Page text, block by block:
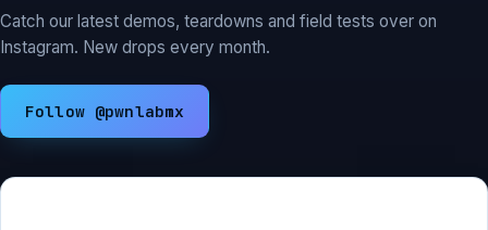
Catch our latest demos, teardowns and field tests over on
Instagram. New drops every month.
Follow @pwnlabmx